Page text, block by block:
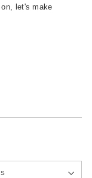
on, let's make